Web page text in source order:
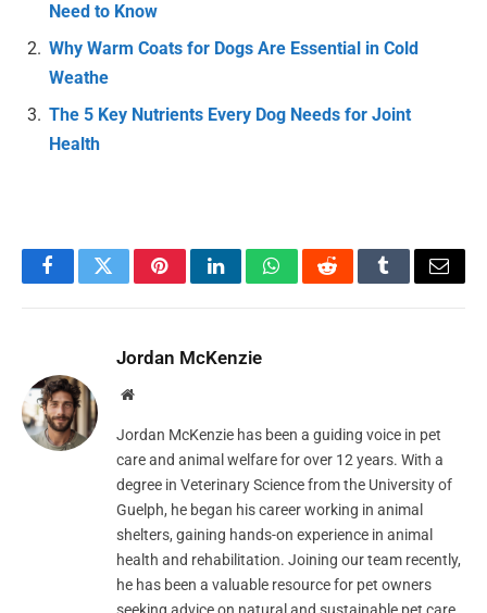
Need to Know
Why Warm Coats for Dogs Are Essential in Cold
Weathe
The 5 Key Nutrients Every Dog Needs for Joint
Health
FacebookTwitterPinterestLinkedInWhatsAppRedditTumblrEmail
Jordan McKenzie
Website
Jordan McKenzie has been a guiding voice in pet
care and animal welfare for over 12 years. With a
degree in Veterinary Science from the University of
Guelph, he began his career working in animal
shelters, gaining hands-on experience in animal
health and rehabilitation. Joining our team recently,
he has been a valuable resource for pet owners